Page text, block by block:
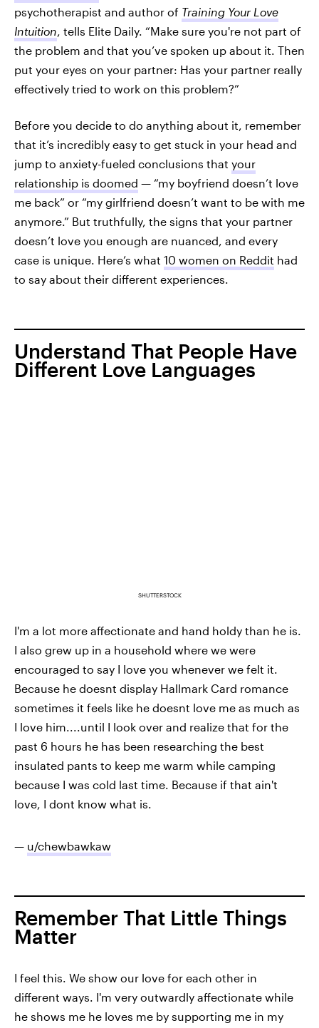
psychotherapist and author of Training Your Love
Intuition, tells Elite Daily. “Make sure you're not part of
the problem and that you’ve spoken up about it. Then
put your eyes on your partner: Has your partner really
effectively tried to work on this problem?”
Before you decide to do anything about it, remember
that it’s incredibly easy to get stuck in your head and
jump to anxiety-fueled conclusions that your
relationship is doomed — “my boyfriend doesn’t love
me back” or “my girlfriend doesn’t want to be with me
anymore.” But truthfully, the signs that your partner
doesn’t love you enough are nuanced, and every
case is unique. Here’s what 10 women on Reddit had
to say about their different experiences.
Understand That People Have
Different Love Languages
SHUTTERSTOCK
I'm a lot more affectionate and hand holdy than he is.
I also grew up in a household where we were
encouraged to say I love you whenever we felt it.
Because he doesnt display Hallmark Card romance
sometimes it feels like he doesnt love me as much as
I love him....until I look over and realize that for the
past 6 hours he has been researching the best
insulated pants to keep me warm while camping
because I was cold last time. Because if that ain't
love, I dont know what is.
— u/chewbawkaw
Remember That Little Things
Matter
I feel this. We show our love for each other in
different ways. I'm very outwardly affectionate while
he shows me he loves me by supporting me in my